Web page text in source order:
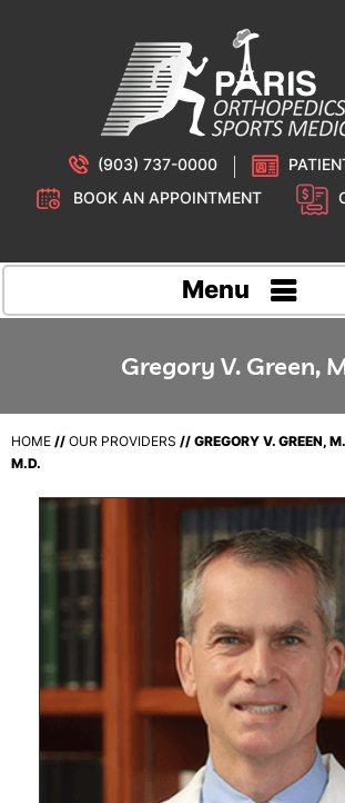
(903) 737-0000
BOOK AN APPOINTMENT
Menu
Gregory V. Green,
HOME // OUR PROVIDERS // GREGORY V. GREEN,
M.D.